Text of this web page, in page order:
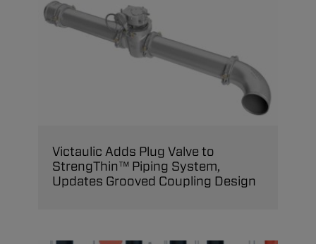
Victaulic Adds Plug Valve to
StrengThin™ Piping System,
Updates Grooved Coupling Design